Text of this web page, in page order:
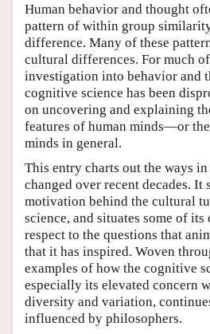
Author and Citation Info
Human behavior and thought
pattern of within group
difference. Many of these
cultural differences. For much
investigation into behavior and
cognitive science has been
on uncovering and explaining
features of human minds—or
minds in general.
This entry charts out the ways
changed over recent decades. It
motivation behind the cultural
science, and situates some of
respect to the questions that
that it has inspired. Woven
examples of how the cognitive
especially its elevated concern
diversity and variation,
influenced by philosophers.